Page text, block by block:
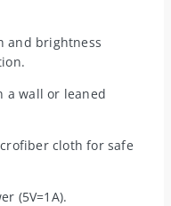
and brightness
a wall or leaned
cloth for safe
(5V=1A).